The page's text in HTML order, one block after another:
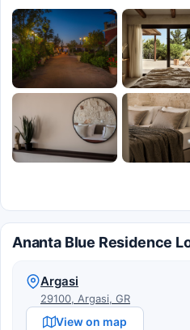
Ananta Blue Residence
Argasi
29100, Argasi, GR
View on map